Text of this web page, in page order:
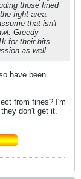
those fined
fight area.
that isn't
Greedy
for their hits
as well.
have been
from fines? I'm
don't get it.